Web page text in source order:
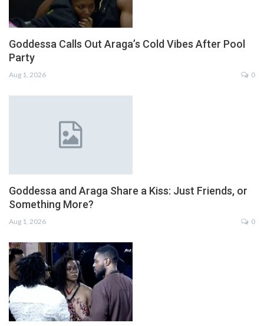
Goddessa Calls Out Araga’s Cold Vibes After Pool
Party
Aug 1, 2026 0
Goddessa and Araga Share a Kiss: Just Friends, or
Something More?
Aug 1, 2026 0